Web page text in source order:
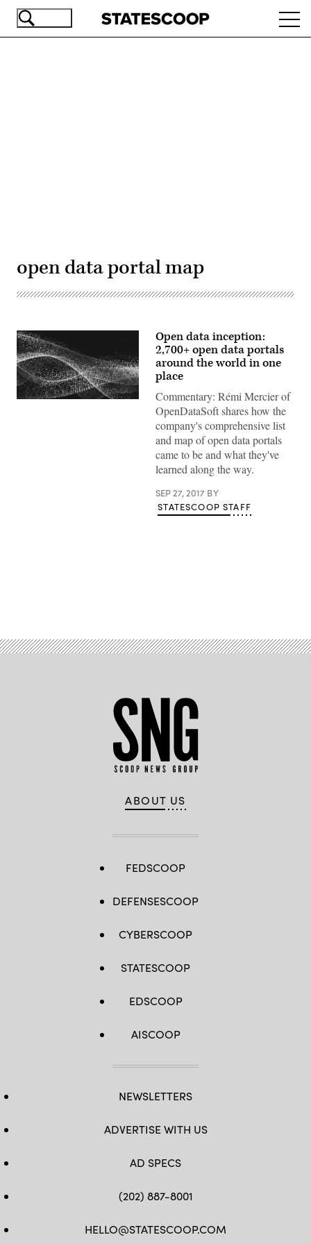
Skip
open data portal map
Open data inception:
2,700+ open data portals
around the world in one
place
Commentary: Rémi Mercier of
OpenDataSoft shares how the
company's comprehensive list
and map of open data portals
came to be and what they've
learned along the way.
SEP 27, 2017 BY
STATESCOOP STAFF
ABOUT US
FEDSCOOP
DEFENSESCOOP
CYBERSCOOP
STATESCOOP
EDSCOOP
AISCOOP
NEWSLETTERS
ADVERTISE WITH US
AD SPECS
(202) 887-8001
HELLO@STATESCOOP.COM